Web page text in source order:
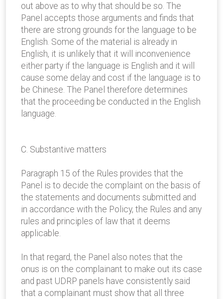
out above as to why that should be so. The
Panel accepts those arguments and finds that
there are strong grounds for the language to be
English. Some of the material is already in
English, it is unlikely that it will inconvenience
either party if the language is English and it will
cause some delay and cost if the language is to
be Chinese. The Panel therefore determines
that the proceeding be conducted in the English
language.
C. Substantive matters
Paragraph 15 of the Rules provides that the
Panel is to decide the complaint on the basis of
the statements and documents submitted and
in accordance with the Policy, the Rules and any
rules and principles of law that it deems
applicable.
In that regard, the Panel also notes that the
onus is on the complainant to make out its case
and past UDRP panels have consistently said
that a complainant must show that all three